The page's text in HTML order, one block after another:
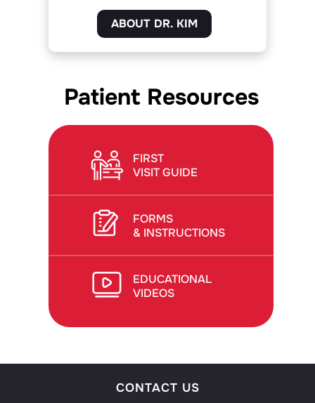
ABOUT DR. KIM
Patient Resources
FIRST
VISIT GUIDE
FORMS
& INSTRUCTIONS
EDUCATIONAL
VIDEOS
CONTACT US